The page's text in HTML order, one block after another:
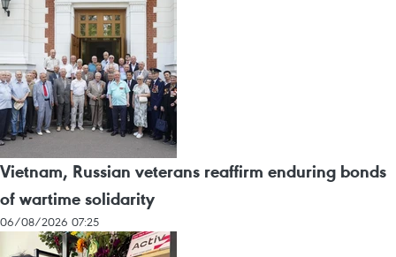
Vietnam, Russian veterans reaffirm enduring bonds
of wartime solidarity
06/08/2026 07:25